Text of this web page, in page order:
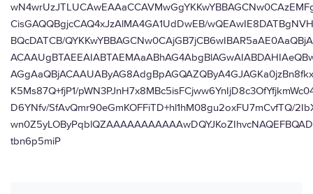
CisGAQQBgjcCAQ4xJzAlMA4GA1UdDwEB/
BQcDATCB/
K5Ms87Q+fjP1/
D6YNfv/SfAvQmr90eGmKOFFiTD+hl1hM08gu2oxFU7mCvfTQ/
tbn6p5miP